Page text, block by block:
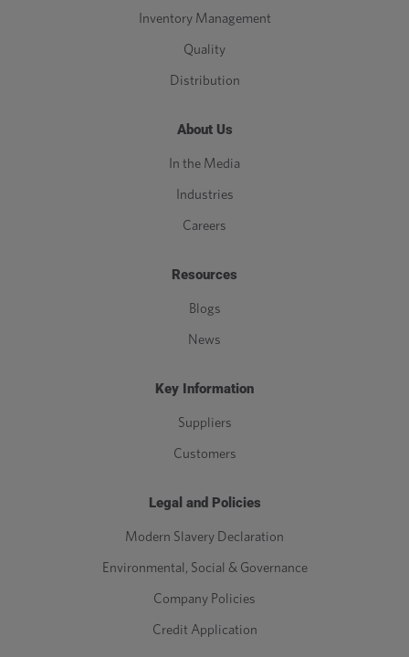
Inventory Management
Quality
Distribution
About Us
In the Media
Industries
Careers
Resources
Blogs
News
Key Information
Suppliers
Customers
Legal and Policies
Modern Slavery Declaration
Environmental, Social & Governance
Company Policies
Credit Application